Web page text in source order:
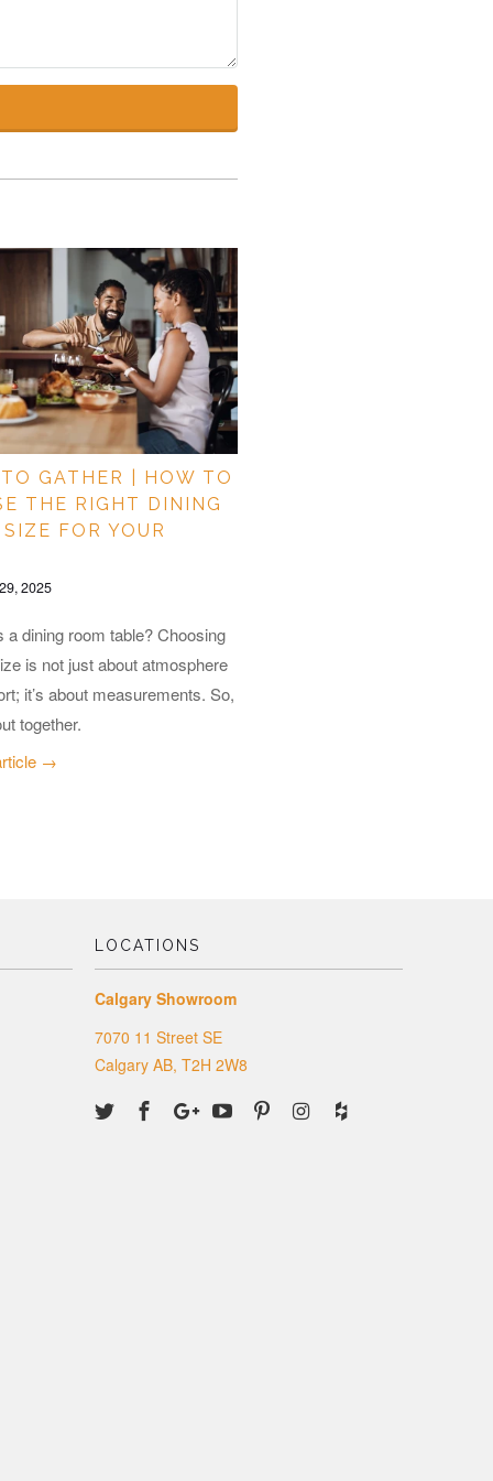
GATHER | HOW TO
THE RIGHT DINING
FOR YOUR
2025
a dining room table? Choosing
is not just about atmosphere
it’s about measurements. So,
together.
→
LOCATIONS
Calgary Showroom
7070 11 Street SE
Calgary AB, T2H 2W8